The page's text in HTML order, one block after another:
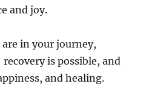
and joy.
in your journey,
is possible, and
and healing.